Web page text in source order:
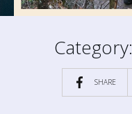
Category:
SHARE